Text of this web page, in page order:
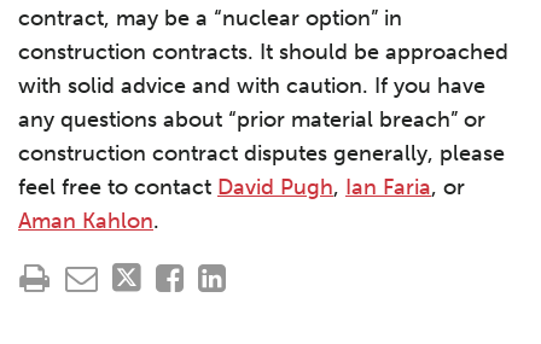
contract, may be a “nuclear option” in
construction contracts. It should be approached
with solid advice and with caution. If you have
any questions about “prior material breach” or
construction contract disputes generally, please
feel free to contact David Pugh, Ian Faria, or
Aman Kahlon.